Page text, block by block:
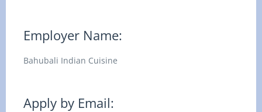
Employer Name:
Bahubali Indian Cuisine
Apply by Email: